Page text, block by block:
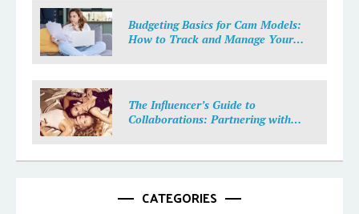
Budgeting Basics for Cam Models:
How to Track and Manage Your
The Influencer’s Guide to
Collaborations: Partnering with
CATEGORIES